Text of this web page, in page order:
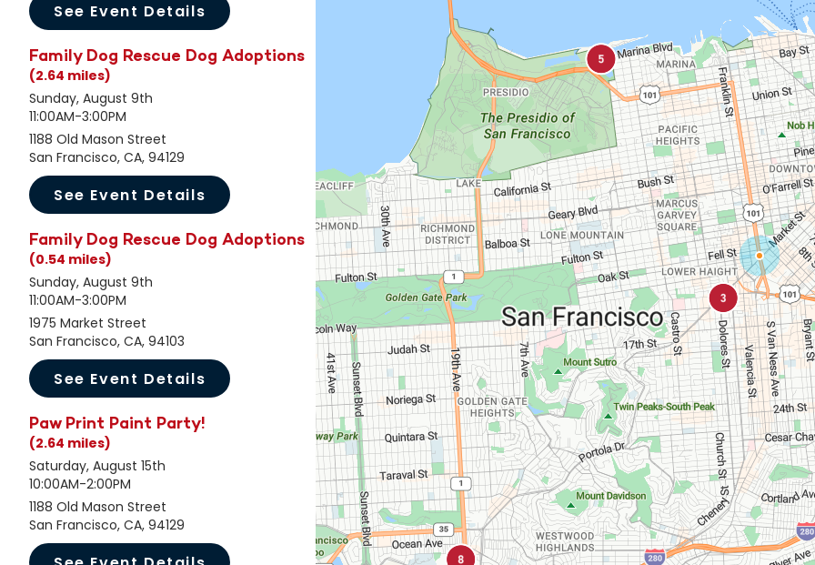
See Event Details
Family Dog Rescue Dog Adoptions
(2.64 miles)
Sunday, August 9th
11:00AM-3:00PM
1188 Old Mason Street
San Francisco, CA, 94129
See Event Details
Family Dog Rescue Dog Adoptions
(0.54 miles)
Sunday, August 9th
11:00AM-3:00PM
1975 Market Street
San Francisco, CA, 94103
See Event Details
Paw Print Paint Party!
(2.64 miles)
Saturday, August 15th
10:00AM-2:00PM
1188 Old Mason Street
San Francisco, CA, 94129